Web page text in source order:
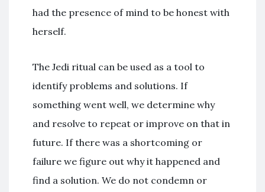
had the presence of mind to be honest with
herself.
The Jedi ritual can be used as a tool to
identify problems and solutions. If
something went well, we determine why
and resolve to repeat or improve on that in
future. If there was a shortcoming or
failure we figure out why it happened and
find a solution. We do not condemn or